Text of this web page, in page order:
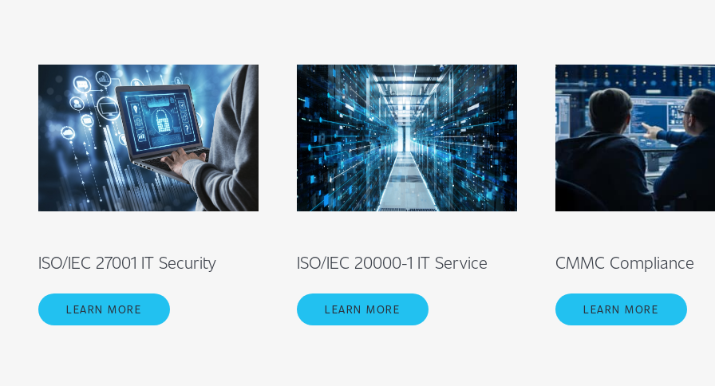
ISO/IEC 27001 IT Security
LEARN MORE
ISO/IEC 20000-1 IT Service
LEARN MORE
CMMC Compliance
LEARN MORE